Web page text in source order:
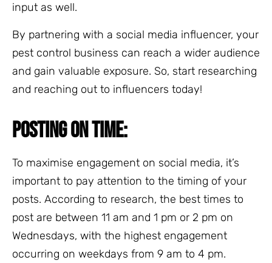
input as well.
By partnering with a social media influencer, your
pest control business can reach a wider audience
and gain valuable exposure. So, start researching
and reaching out to influencers today!
POSTING ON TIME:
To maximise engagement on social media, it’s
important to pay attention to the timing of your
posts. According to research, the best times to
post are between 11 am and 1 pm or 2 pm on
Wednesdays, with the highest engagement
occurring on weekdays from 9 am to 4 pm.